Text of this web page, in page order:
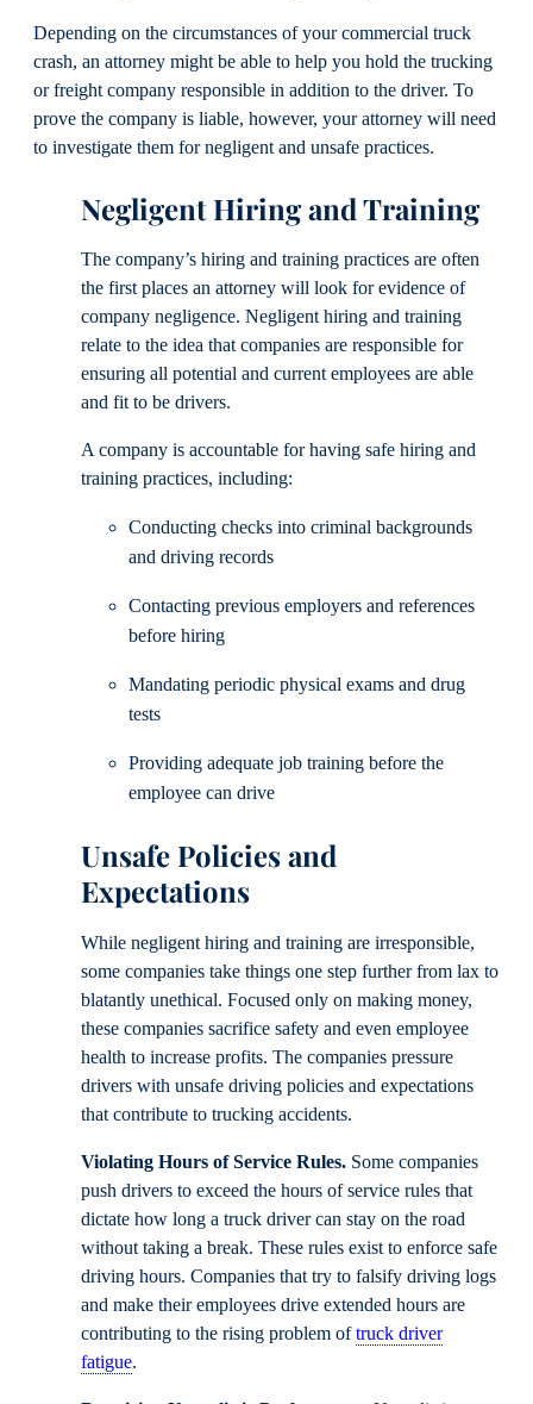
Depending on the circumstances of your commercial truck
crash, an attorney might be able to help you hold the trucking
or freight company responsible in addition to the driver. To
prove the company is liable, however, your attorney will need
to investigate them for negligent and unsafe practices.
Negligent Hiring and Training
The company’s hiring and training practices are often
the first places an attorney will look for evidence of
company negligence. Negligent hiring and training
relate to the idea that companies are responsible for
ensuring all potential and current employees are able
and fit to be drivers.
A company is accountable for having safe hiring and
training practices, including:
Conducting checks into criminal backgrounds
and driving records
Contacting previous employers and references
before hiring
Mandating periodic physical exams and drug
tests
Providing adequate job training before the
employee can drive
Unsafe Policies and
Expectations
While negligent hiring and training are irresponsible,
some companies take things one step further from lax to
blatantly unethical. Focused only on making money,
these companies sacrifice safety and even employee
health to increase profits. The companies pressure
drivers with unsafe driving policies and expectations
that contribute to trucking accidents.
Violating Hours of Service Rules. Some companies
push drivers to exceed the hours of service rules that
dictate how long a truck driver can stay on the road
without taking a break. These rules exist to enforce safe
driving hours. Companies that try to falsify driving logs
and make their employees drive extended hours are
contributing to the rising problem oftruck driver
fatigue.